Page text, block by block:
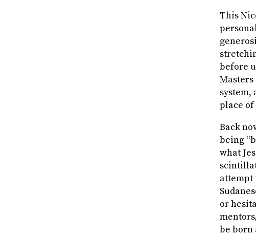
This
before
system,
place
Back
being
what
attempt
or
be born